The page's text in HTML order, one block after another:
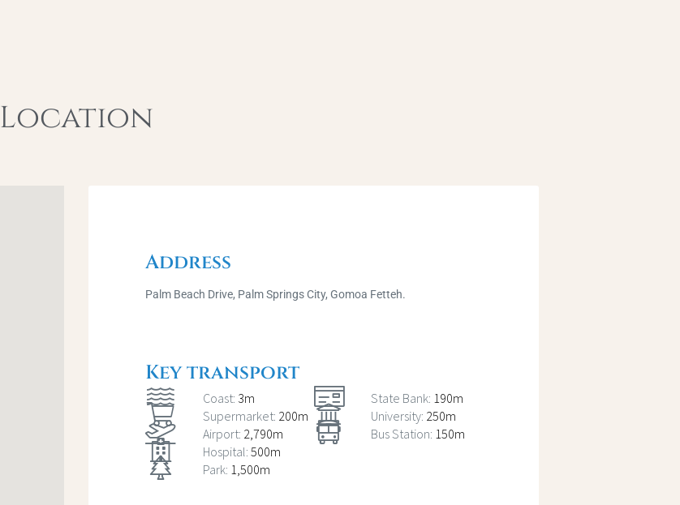
Location
Address
Palm Beach Drive, Palm Springs City, Gomoa Fetteh.
Key transport
Coast: 3m
Supermarket: 200m
Airport: 2,790m
Hospital: 500m
Park: 1,500m
State Bank: 190m
University: 250m
Bus Station: 150m